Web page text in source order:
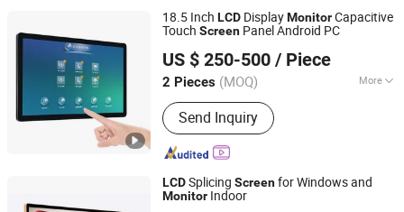
Bar Display Monitor
Advertising Screen
18.5 Inch LCD DisplayMonitorCapacitive
Touch Screen Panel Android PC
US $ 250-500 / Piece
2 Pieces (MOQ) More
Main Products:All in One PC, Touch
PC, Face Recognition Device, Touch
Screen Panel, Touch Screen Tablet,
Industrial Flat Panel, Payment Kiosk,
Self-Service Enquiry Machine, Ordering
Kiosk
Send Inquiry
Guangzhou Touchwo Electronics Co., Ltd.
Guangdong, China Since 2020
LCDSplicing Screenfor Windows and
Monitor Indoor
GUANGZHOU YEROO STEEL STRUCTURE CO., LTD.